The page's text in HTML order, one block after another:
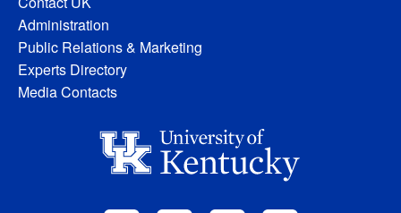
Administration
Public Relations & Marketing
Experts Directory
Media Contacts